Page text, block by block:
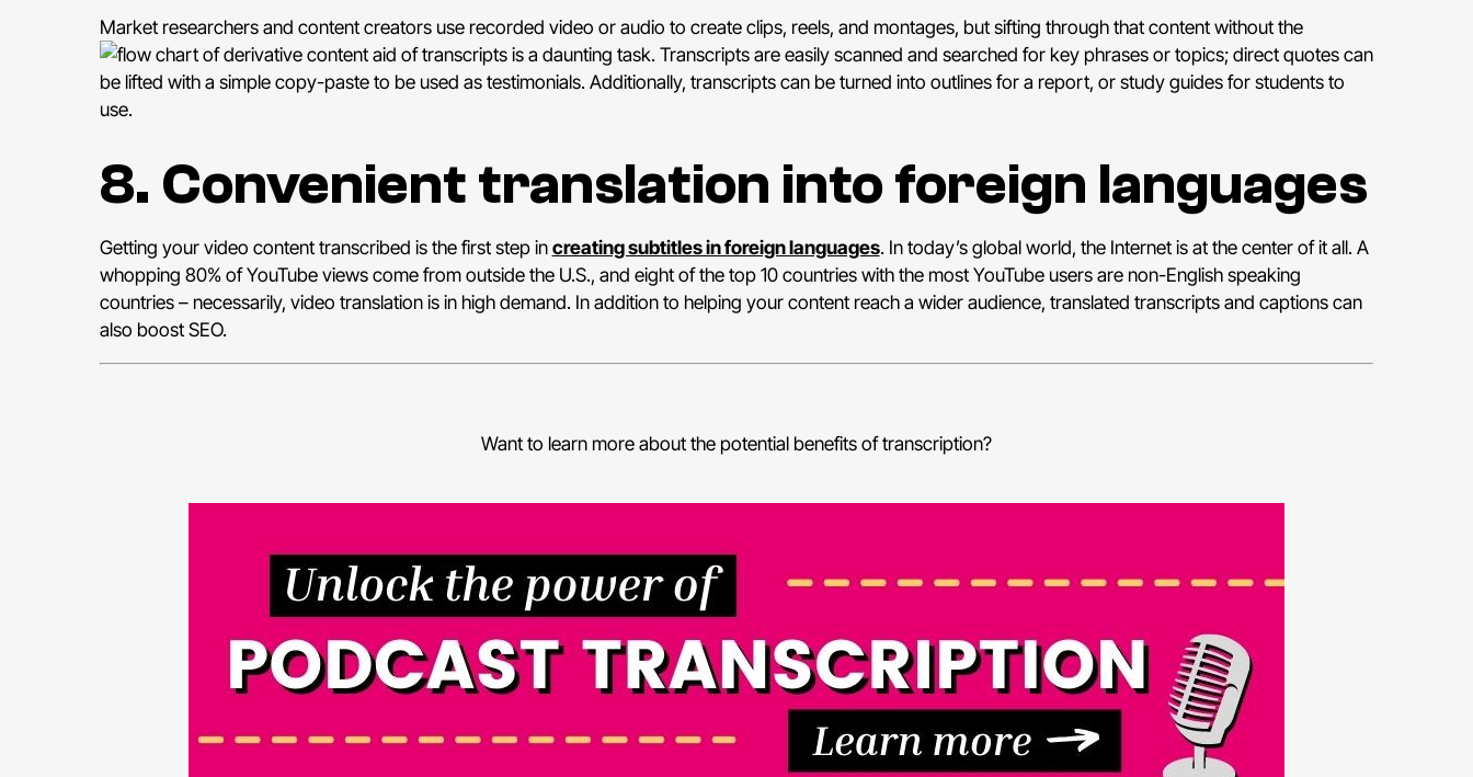
Market researchers and content creators use recorded video or audio to create clips, reels, and montages, but sifting through that content without the
aid of transcripts is a daunting task. Transcripts are easily scanned and searched for key phrases or topics; direct quotes can
be lifted with a simple copy-paste to be used as testimonials. Additionally, transcripts can be turned into outlines for a report, or study guides for students to
use.
8. Convenient translation into foreign languages
Getting your video content transcribed is the first step increating subtitles in foreign languages. In today’s global world, the Internet is at the center of it all. A
whopping 80% of YouTube views come from outside the U.S., and eight of the top 10 countries with the most YouTube users are non-English speaking
countries – necessarily, video translation is in high demand. In addition to helping your content reach a wider audience, translated transcripts and captions can
also boost SEO.
Want to learn more about the potential benefits of transcription?